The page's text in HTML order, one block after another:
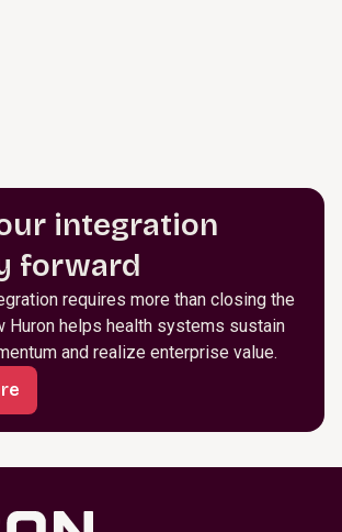
integration
forward
requires more than closing the
Huron helps health systems sustain
and realize enterprise value.